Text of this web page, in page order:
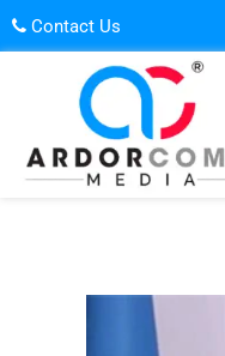
Skip
to
Contact Us